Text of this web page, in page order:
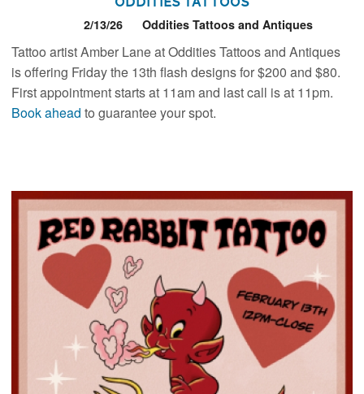
2/13/26 Oddities Tattoos and Antiques
Tattoo artist Amber Lane at Oddities Tattoos and Antiques
is offering Friday the 13th flash designs for $200 and $80.
First appointment starts at 11am and last call is at 11pm.
Book aheadto guarantee your spot.